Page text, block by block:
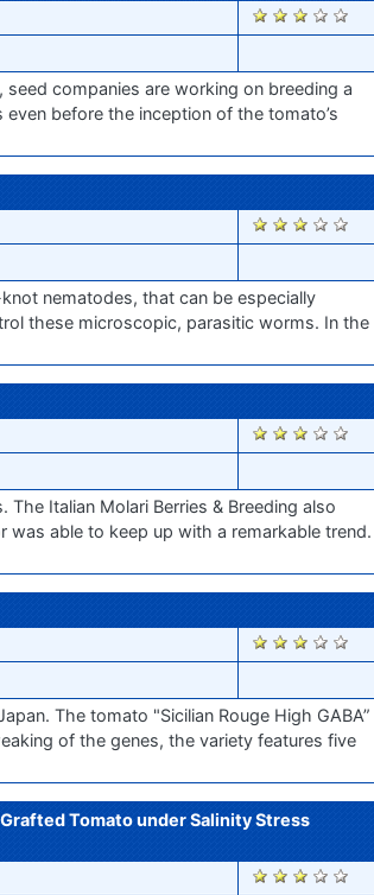
2742
companies are working on breeding a
before the inception of the tomato’s
2684
nematodes, that can be especially
these microscopic, parasitic worms. In the
2606
Italian Molari Berries & Breeding also
able to keep up with a remarkable trend.
2488
The tomato "Sicilian Rouge High GABA”
of the genes, the variety features five
Tomato under Salinity Stress
2463